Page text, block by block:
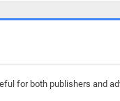
for both publishers and